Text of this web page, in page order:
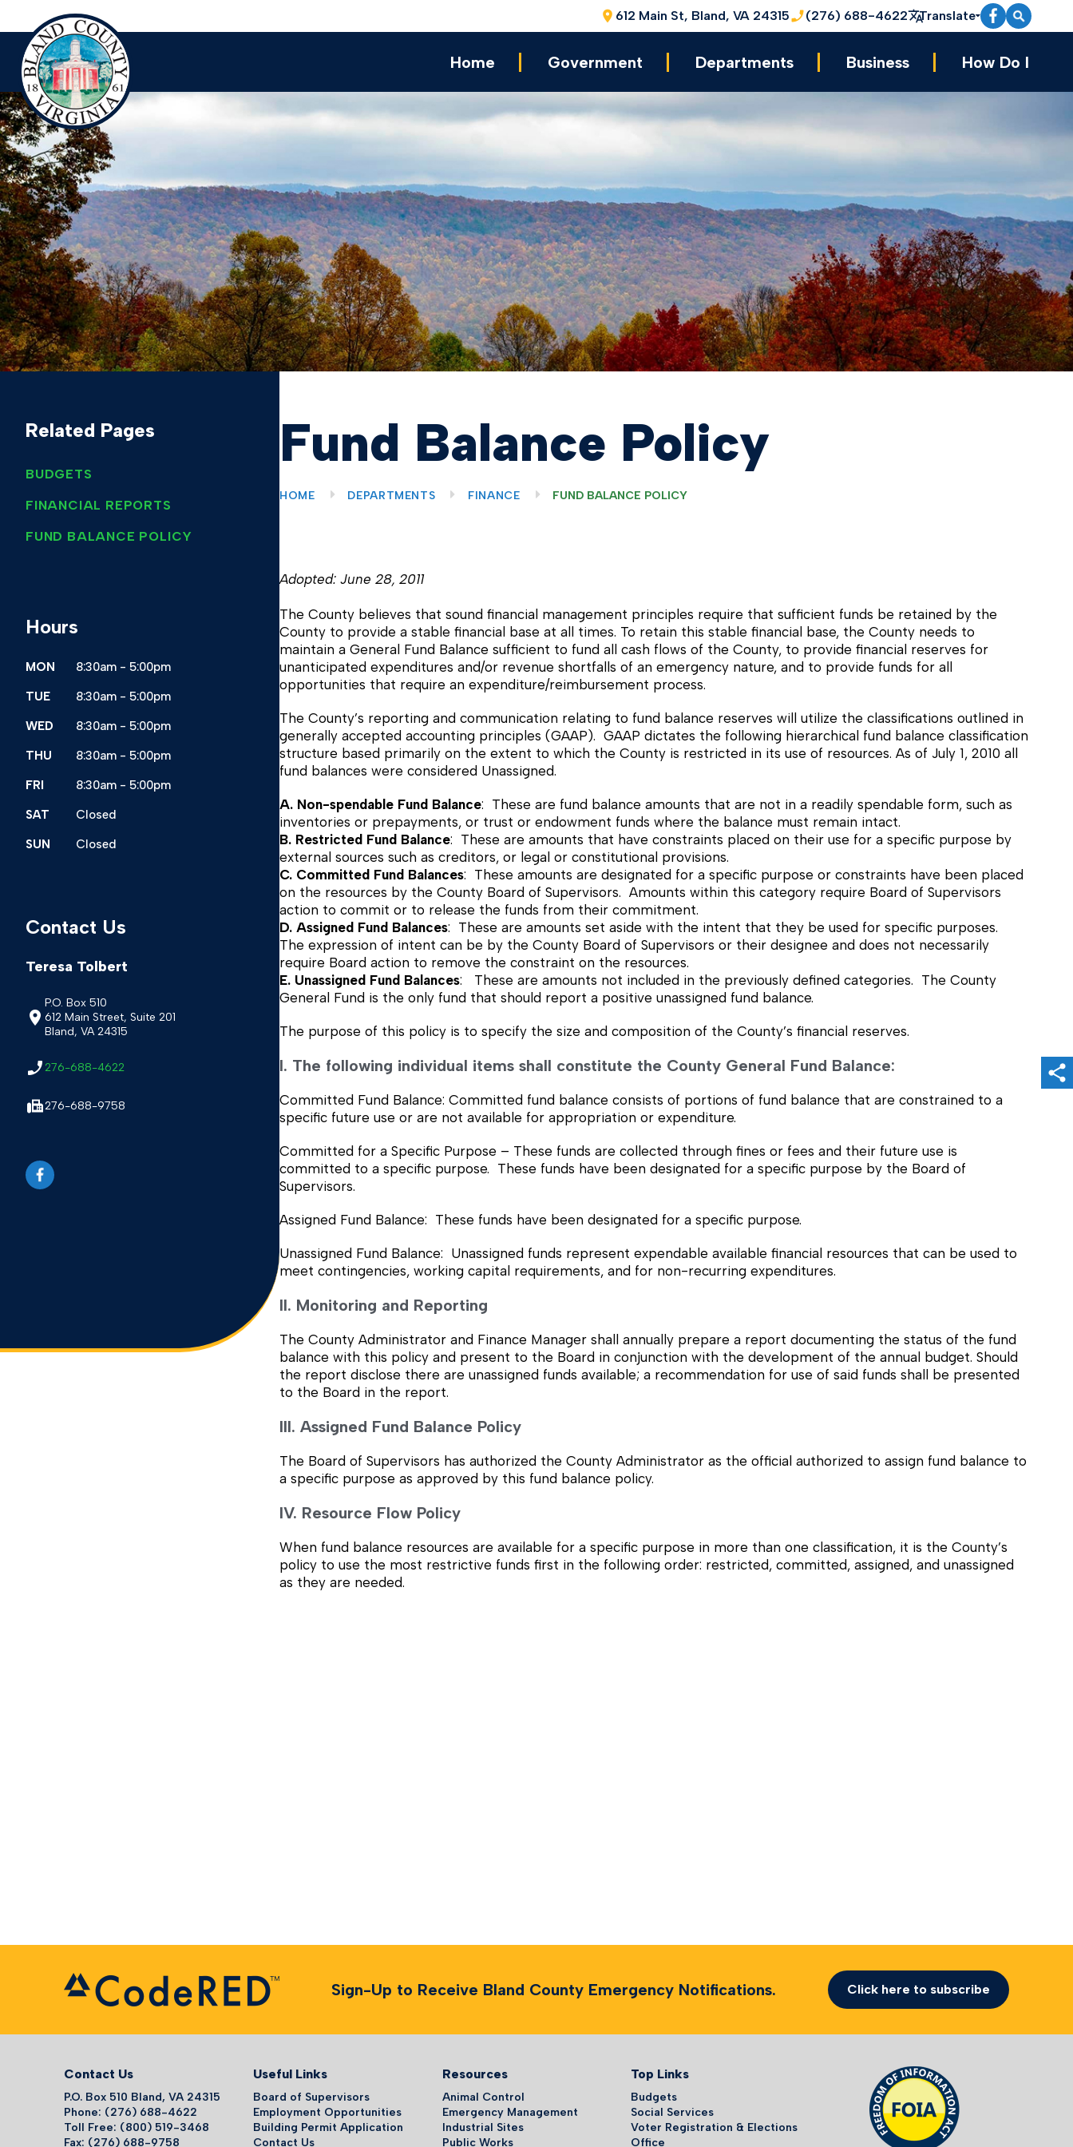
612 Main St, Bland, VA 24315 (276) 688-4622 Translate
Home Government Departments Business How Do I
Related Pages
BUDGETS
FINANCIAL REPORTS
FUND BALANCE POLICY
Hours
MON 8:30am - 5:00pm
TUE 8:30am - 5:00pm
WED 8:30am - 5:00pm
THU 8:30am - 5:00pm
FRI 8:30am - 5:00pm
SAT Closed
SUN Closed
Contact Us
Teresa Tolbert
P.O. Box 510
612 Main Street, Suite 201
Bland, VA 24315
276-688-4622
276-688-9758
Fund Balance Policy
HOME DEPARTMENTS FINANCE FUND BALANCE POLICY
Adopted: June 28, 2011
The County believes that sound financial management principles require that sufficient funds be retained by the
County to provide a stable financial base at all times. To retain this stable financial base, the County needs to
maintain a General Fund Balance sufficient to fund all cash flows of the County, to provide financial reserves for
unanticipated expenditures and/or revenue shortfalls of an emergency nature, and to provide funds for all
opportunities that require an expenditure/reimbursement process.
The County’s reporting and communication relating to fund balance reserves will utilize the classifications outlined in
generally accepted accounting principles (GAAP). GAAP dictates the following hierarchical fund balance classification
structure based primarily on the extent to which the County is restricted in its use of resources. As of July 1, 2010 all
fund balances were considered Unassigned.
A. Non-spendable Fund Balance: These are fund balance amounts that are not in a readily spendable form, such as
inventories or prepayments, or trust or endowment funds where the balance must remain intact.
B. Restricted Fund Balance: These are amounts that have constraints placed on their use for a specific purpose by
external sources such as creditors, or legal or constitutional provisions.
C. Committed Fund Balances: These amounts are designated for a specific purpose or constraints have been placed
on the resources by the County Board of Supervisors. Amounts within this category require Board of Supervisors
action to commit or to release the funds from their commitment.
D. Assigned Fund Balances: These are amounts set aside with the intent that they be used for specific purposes.
The expression of intent can be by the County Board of Supervisors or their designee and does not necessarily
require Board action to remove the constraint on the resources.
E. Unassigned Fund Balances: These are amounts not included in the previously defined categories. The County
General Fund is the only fund that should report a positive unassigned fund balance.
The purpose of this policy is to specify the size and composition of the County’s financial reserves.
I. The following individual items shall constitute the County General Fund Balance:
Committed Fund Balance: Committed fund balance consists of portions of fund balance that are constrained to a
specific future use or are not available for appropriation or expenditure.
Committed for a Specific Purpose – These funds are collected through fines or fees and their future use is
committed to a specific purpose. These funds have been designated for a specific purpose by the Board of
Supervisors.
Assigned Fund Balance: These funds have been designated for a specific purpose.
Unassigned Fund Balance: Unassigned funds represent expendable available financial resources that can be used to
meet contingencies, working capital requirements, and for non-recurring expenditures.
II. Monitoring and Reporting
The County Administrator and Finance Manager shall annually prepare a report documenting the status of the fund
balance with this policy and present to the Board in conjunction with the development of the annual budget. Should
the report disclose there are unassigned funds available; a recommendation for use of said funds shall be presented
to the Board in the report.
III. Assigned Fund Balance Policy
The Board of Supervisors has authorized the County Administrator as the official authorized to assign fund balance to
a specific purpose as approved by this fund balance policy.
IV. Resource Flow Policy
When fund balance resources are available for a specific purpose in more than one classification, it is the County’s
policy to use the most restrictive funds first in the following order: restricted, committed, assigned, and unassigned
as they are needed.
Sign-Up to Receive Bland County Emergency Notifications. Click here to subscribe
Contact Us
P.O. Box 510 Bland, VA 24315
Phone: (276) 688-4622
Toll Free: (800) 519-3468
Fax: (276) 688-9758
Useful Links
Board of Supervisors
Employment Opportunities
Building Permit Application
Contact Us
Resources
Animal Control
Emergency Management
Industrial Sites
Public Works
Top Links
Budgets
Social Services
Voter Registration & Elections
Office